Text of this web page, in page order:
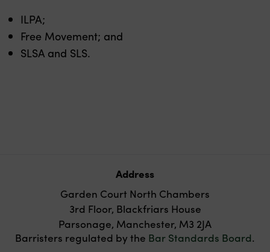
ILPA;
Free Movement; and
SLSA and SLS.
Address
Garden Court North Chambers
3rd Floor, Blackfriars House
Parsonage, Manchester, M3 2JA
Barristers regulated by the Bar Standards Board.